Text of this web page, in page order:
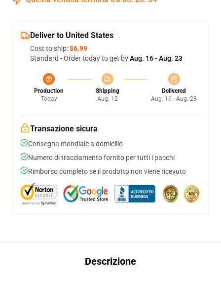
Deliver to United States
Cost to ship:$6.99
Standard - Order today to get byAug. 16 - Aug. 23
Production
Today
Shipping
Aug. 12
Delivered
Aug. 16 - Aug. 23
Transazione sicura
Consegna mondiale a domicilio
Numero di tracciamento fornito per tutti i pacchi
Rimborso completo se il prodotto non viene ricevuto
Descrizione